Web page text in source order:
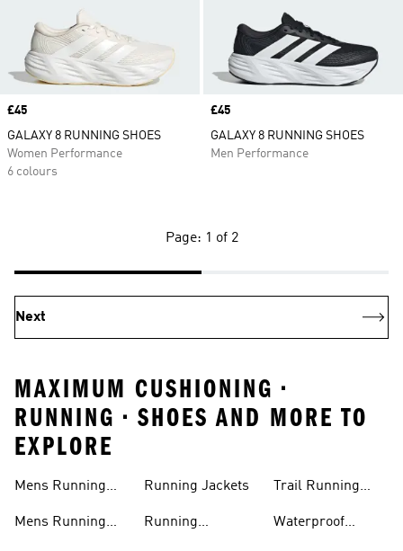
Price
£45
GALAXY 8 RUNNING SHOES
Women Performance
6 colours
Price
£45
GALAXY 8 RUNNING SHOES
Men Performance
Page: 1 of 2
Next
MAXIMUM CUSHIONING •
RUNNING • SHOES AND MORE TO
EXPLORE
Mens Running
Mens Running
Running Jackets
Running
Trail Running
Waterproof